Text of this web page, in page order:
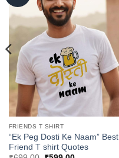
FRIENDS T SHIRT
“Ek Peg Dosti Ke Naam” Best
Friend T shirt Quotes